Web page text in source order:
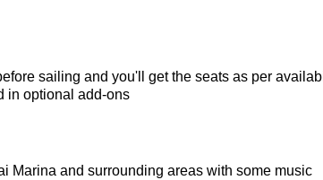
sailing and you'll get the seats as per
in optional add-ons
Marina and surrounding areas with some music